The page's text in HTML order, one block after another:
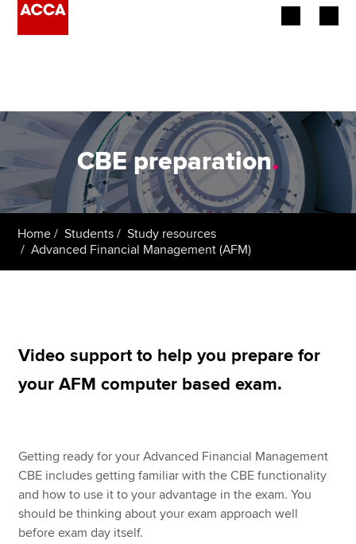
Employers
Learning providers
Students
About us
Search jobs
Find an accountant
Technical resources
CBE preparation.
Home Students
Study resources
Advanced Financial Management (AFM)
Video support to help you prepare for
your AFM computer based exam.
Getting ready for your Advanced Financial Management
CBE includes getting familiar with the CBE functionality
and how to use it to your advantage in the exam. You
should be thinking about your exam approach well
before exam day itself.